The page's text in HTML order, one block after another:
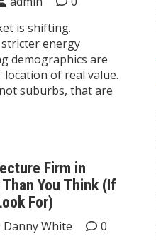
is shifting.
energy
demographics are
of real value.
suburbs, that are
Firm in
You Think (If
For)
Danny White
0